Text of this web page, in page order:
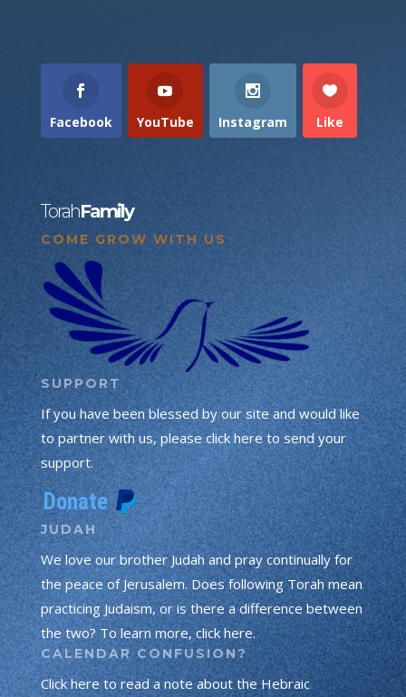
Facebook YouTube Instagram Like
TorahFamily
COME GROW WITH US
SUPPORT
If you have been blessed by our site and would like
to partner with us, please click here to send your
support.
JUDAH
We love our brother Judah and pray continually for
the peace of Jerusalem. Does following Torah mean
practicing Judaism, or is there a difference between
the two? To learn more, click here.
CALENDAR CONFUSION?
Click here to read a note about the Hebraic